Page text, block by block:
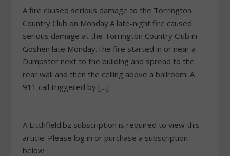
A fire caused serious damage to the Torrington
Country Club on Monday.A late-night fire caused
serious damage at the Torrington Country Club in
Goshen late Monday.The fire started in or near a
Dumpster next to the building and spread to the
rear wall and then the ceiling above a ballroom. A
911 call triggered by […]
A Litchfield.bz subscription is required to view this
article. Please log in or purchase a subscription
below.